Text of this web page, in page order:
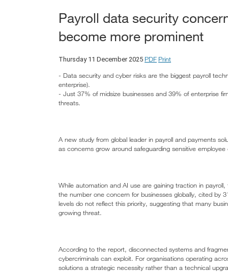
Payroll data security
become more prominent
Thursday 11 December 2025 PDF Print
- Data security and cyber risks are the biggest payroll
enterprise).
- Just 37% of midsize businesses and 39% of enterprise
threats.
A new study from global leader in payroll and payments
as concerns grow around safeguarding sensitive
While automation and AI use are gaining traction in payroll,
the number one concern for businesses globally, cited by
levels do not reflect this priority, suggesting that many
growing threat.
According to the report, disconnected systems and
cybercriminals can exploit. For organisations operating
solutions a strategic necessity rather than a technical